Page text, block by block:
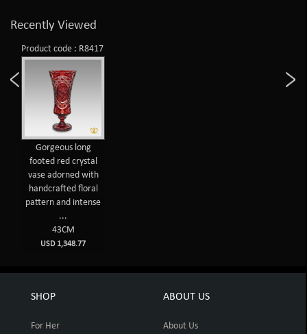
Recently Viewed
Product code : R8417
Gorgeous long
footed red crystal
vase adorned with
handcrafted floral
pattern and intense
...
43CM
USD 1,348.77
SHOP
For Her
ABOUT US
About Us